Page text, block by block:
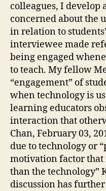
colleagues, I develop
concerned about the
in relation to
interviewee made
being engaged
to teach. My fellow
“engagement” of
when technology is
learning educators
interaction that
Chan, February 03,
due to technology or
motivation factor
than the technology”
discussion has